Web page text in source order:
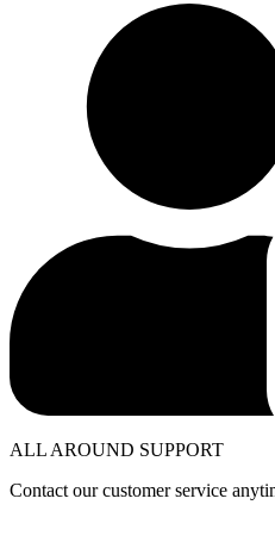
ALL AROUND SUPPORT
Contact our customer service